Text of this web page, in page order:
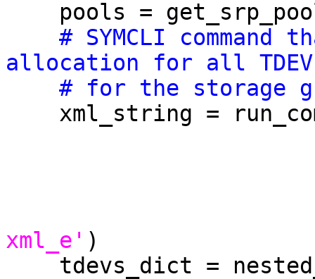
# SYMCLI
allocation for all
# for the storage
xml_string =
xml_e' )